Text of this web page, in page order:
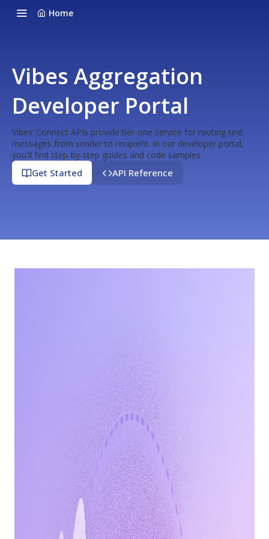
Home
Vibes Aggregation
Developer Portal
Vibes’ Connect APIs provide tier-one service for routing text
messages from sender to recipient. In our developer portal,
you'll find step-by-step guides and code samples.
Get Started API Reference